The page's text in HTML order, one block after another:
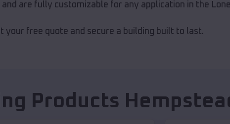
are fully customizable for any application in the
your free quote and secure a building built to last.
Products